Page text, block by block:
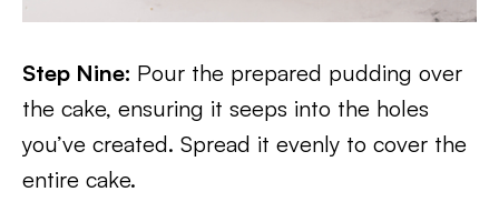
Step Nine: Pour the prepared pudding over
the cake, ensuring it seeps into the holes
you’ve created. Spread it evenly to cover the
entire cake.